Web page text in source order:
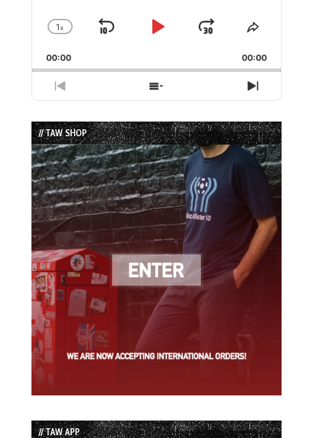
Change
Rate
1x
Skip
Play
Jump
Forward
Share
Episode
00:00 00:00
Previous
Episode
Show
Episodes
List
Next
Episode
// TAW SHOP
// TAW APP